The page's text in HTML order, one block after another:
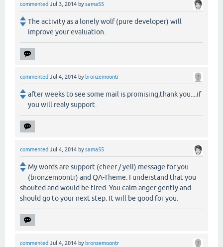
commented Jul 3, 2014 bysama55
The activity as a lonely wolf (pure developer) will
improve your evaluation.
commented Jul 4, 2014 by bronzemoontr
after weeks to see some mail is promising,thank you....if
you will realy support.
commented Jul 4, 2014 bysama55
My words are support (cheer / yell) message for you
(bronzemoontr) and QA-Theme. I understand that you
shouted and would be tired. You calm anger gently and
should go to your next step. It will be good for you.
commented Jul 4, 2014 by bronzemoontr